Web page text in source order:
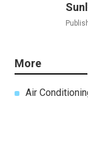
More
Air